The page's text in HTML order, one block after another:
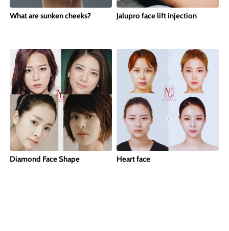
What are sunken cheeks? Jalupro face lift injection
Diamond Face Shape Heart face